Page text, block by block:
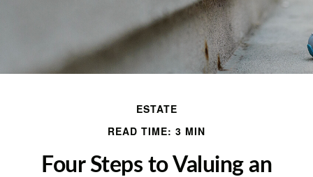
ESTATE
READ TIME: 3 MIN
Four Steps to Valuing an